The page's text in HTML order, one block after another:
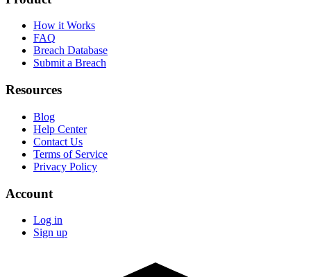
How it Works
FAQ
Breach Database
Submit a Breach
Resources
Blog
Help Center
Contact Us
Terms of Service
Privacy Policy
Account
Log in
Sign up